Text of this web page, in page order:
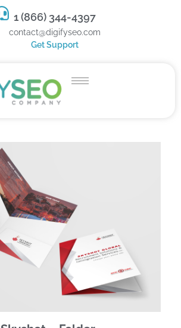
1 (866) 344-4397
contact@digifyseo.com
Get Support